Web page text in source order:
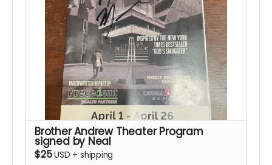
Brother Andrew Theater Program
signed by Neal
$25USD + shipping